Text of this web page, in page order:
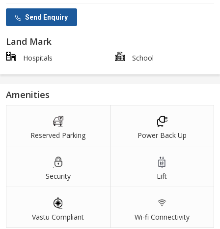
Send Enquiry
Land Mark
Hospitals School
Amenities
Reserved Parking Power Back Up
Security Lift
Vastu Compliant Wi-fi Connectivity